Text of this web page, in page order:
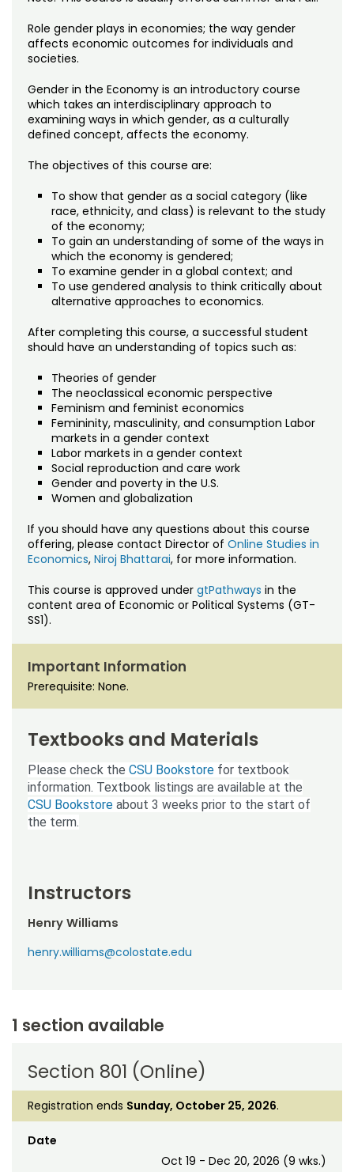
Noncredit Courses
All-University Core Curriculum
Free Online Courses
Osher Lifelong Learning Institute
Students
Contact Us
My Account
My Courses
Role gender plays in economies; the way gender
affects economic outcomes for individuals and
societies.
Gender in the Economy is an introductory course
which takes an interdisciplinary approach to
examining ways in which gender, as a culturally
defined concept, affects the economy.
The objectives of this course are:
To show that gender as a social category (like
race, ethnicity, and class) is relevant to the study
of the economy;
To gain an understanding of some of the ways in
which the economy is gendered;
To examine gender in a global context; and
To use gendered analysis to think critically about
alternative approaches to economics.
After completing this course, a successful student
should have an understanding of topics such as:
Theories of gender
The neoclassical economic perspective
Feminism and feminist economics
Femininity, masculinity, and consumption Labor
markets in a gender context
Labor markets in a gender context
Social reproduction and care work
Gender and poverty in the U.S.
Women and globalization
If you should have any questions about this course
offering, please contact Director of Online Studies in
Economics, Niroj Bhattarai, for more information.
This course is approved under gtPathways in the
content area of Economic or Political Systems (GT-
SS1).
Important Information
Prerequisite: None.
Textbooks and Materials
Please check the CSU Bookstore for textbook
information. Textbook listings are available at the
CSU Bookstore about 3 weeks prior to the start of
the term.
Instructors
Henry Williams
henry.williams@colostate.edu
1 section available
Section 801 (Online)
Registration ends Sunday, October 25, 2026.
Date
Oct 19 - Dec 20, 2026 (9 wks.)